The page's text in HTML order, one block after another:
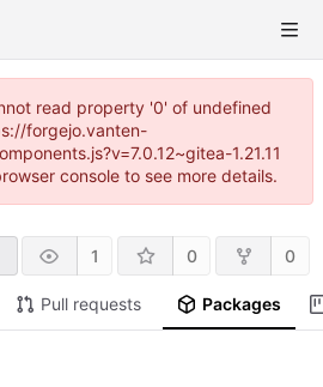
read property '0' of undefined
forgejo.vanten-
1.21.11
console to see more details.
1 0 0
Pull requests Packages